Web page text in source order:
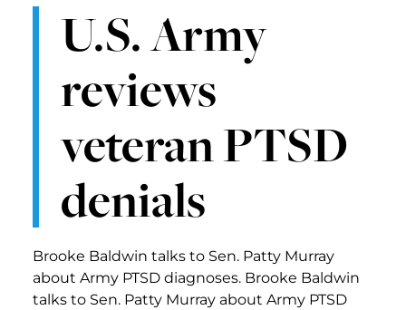
U.S. Army
reviews
veteran PTSD
denials
Brooke Baldwin talks to Sen. Patty Murray
about Army PTSD diagnoses. Brooke Baldwin
talks to Sen. Patty Murray about Army PTSD